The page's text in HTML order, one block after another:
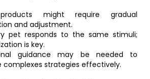
might require gradual
and adjustment.
pet responds to the same stimuli;
is key.
guidance may be needed to
complexes strategies effectively.